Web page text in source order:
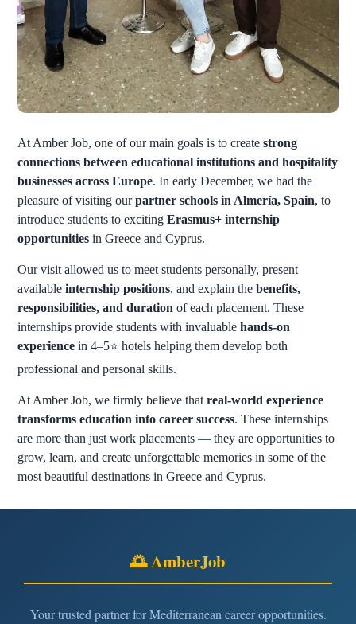
At Amber Job, one of our main goals is to createstrong
connections between educational institutions and hospitality
businesses across Europe. In early December, we had the
pleasure of visiting ourpartner schools in Almería, Spain, to
introduce students to excitingErasmus+ internship
opportunities in Greece and Cyprus.
Our visit allowed us to meet students personally, present
availableinternship positions, and explain thebenefits,
responsibilities, and duration of each placement. These
internships provide students with invaluablehands-on
experience in 4–5⭐ hotels helping them develop both
professional and personal skills.
At Amber Job, we firmly believe thatreal-world experience
transforms education into career success. These internships
are more than just work placements — they are opportunities to
grow, learn, and create unforgettable memories in some of the
most beautiful destinations in Greece and Cyprus.
🌅 AmberJob
Your trusted partner for Mediterranean career opportunities.